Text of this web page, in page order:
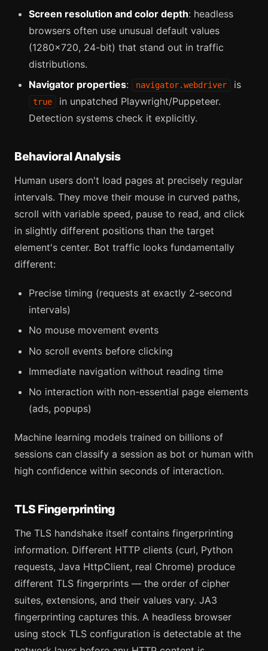
Screen resolution and color depth: headless
browsers often use unusual default values
(1280x720, 24-bit) that stand out in traffic
distributions.
Navigator properties: navigator.webdriver is
true
in unpatched Playwright/Puppeteer.
Detection systems check it explicitly.
Behavioral Analysis
Human users don't load pages at precisely regular
intervals. They move their mouse in curved paths,
scroll with variable speed, pause to read, and click
in slightly different positions than the target
element's center. Bot traffic looks fundamentally
different:
Precise timing (requests at exactly 2-second
intervals)
No mouse movement events
No scroll events before clicking
Immediate navigation without reading time
No interaction with non-essential page elements
(ads, popups)
Machine learning models trained on billions of
sessions can classify a session as bot or human with
high confidence within seconds of interaction.
TLS Fingerprinting
The TLS handshake itself contains fingerprinting
information. Different HTTP clients (curl, Python
requests, Java HttpClient, real Chrome) produce
different TLS fingerprints — the order of cipher
suites, extensions, and their values vary. JA3
fingerprinting captures this. A headless browser
using stock TLS configuration is detectable at the